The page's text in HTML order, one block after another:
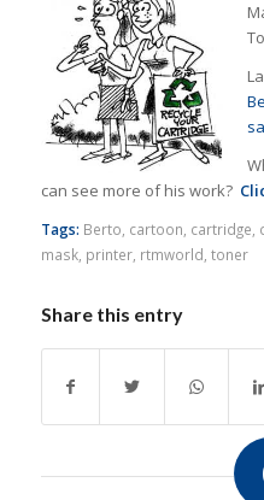
can see more of his work?
Tags: Berto, cartoon, cartridge,
mask, printer, rtmworld, toner
Share this entry